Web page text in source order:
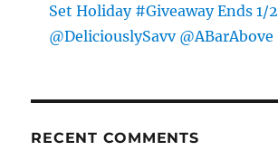
Set Holiday #Giveaway Ends 1/
@DeliciouslySavv
RECENT COMMENTS